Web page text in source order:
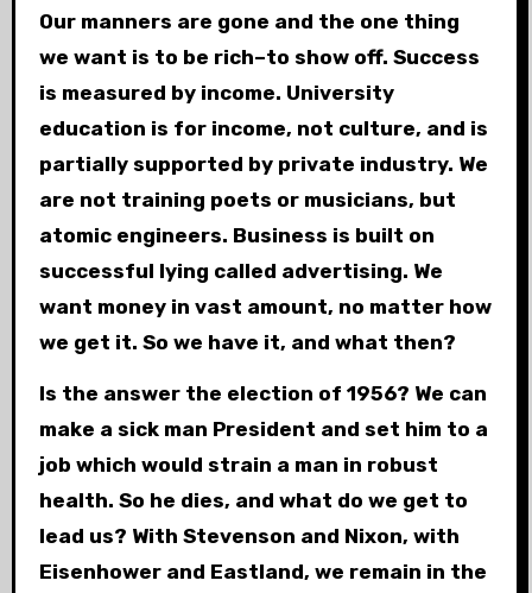
Our manners are gone and the one thing
we want is to be rich–to show off. Success
is measured by income. University
education is for income, not culture, and is
partially supported by private industry. We
are not training poets or musicians, but
atomic engineers. Business is built on
successful lying called advertising. We
want money in vast amount, no matter how
we get it. So we have it, and what then?
Is the answer the election of 1956? We can
make a sick man President and set him to a
job which would strain a man in robust
health. So he dies, and what do we get to
lead us? With Stevenson and Nixon, with
Eisenhower and Eastland, we remain in the